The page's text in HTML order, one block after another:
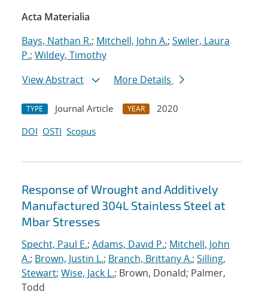
Acta Materialia
Bays, Nathan R.; Mitchell, John A.; Swiler, Laura
P.; Wildey, Timothy
View Abstract
More Details
TYPE Journal Article YEAR
2020
DOI OSTI Scopus
Response of Wrought and Additively
Manufactured 304L Stainless Steel at
Mbar Stresses
Specht, Paul E.; Adams, David P.; Mitchell, John
A.; Brown, Justin L.; Branch, Brittany A.; Silling,
Stewart; Wise, Jack L.; Brown, Donald; Palmer,
Todd